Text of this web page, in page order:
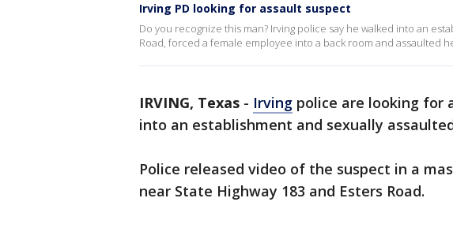
Irving PD looking for assault suspect
Do you recognize this man? Irving police say he walked into an
Road, forced a female employee into a back room and assaulted
IRVING, Texas - Irving police are looking for
into an establishment and sexually
Police released video of the suspect in a
near State Highway 183 and Esters Road.